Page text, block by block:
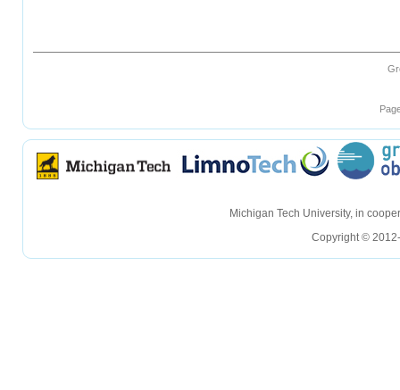
Michigan Tech University, in
Copyright ©